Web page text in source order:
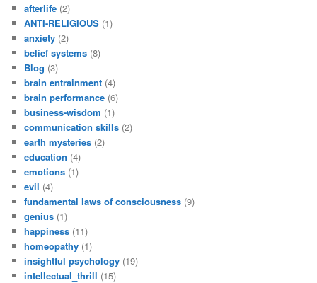
afterlife (2)
ANTI-RELIGIOUS (1)
anxiety (2)
belief systems (8)
Blog (3)
brain entrainment (4)
brain performance (6)
business-wisdom (1)
communication skills (2)
earth mysteries (2)
education (4)
emotions (1)
evil (4)
fundamental laws of consciousness (9)
genius (1)
happiness (11)
homeopathy (1)
insightful psychology (19)
intellectual_thrill (15)